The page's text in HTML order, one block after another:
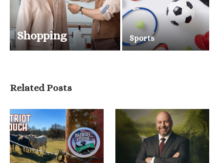
Shopping Sports
Related Posts